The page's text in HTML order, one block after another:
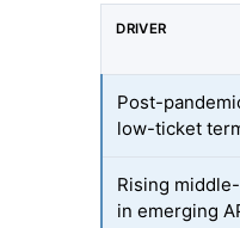
DRIVER
Post-
low-ticket
Rising
in emerging